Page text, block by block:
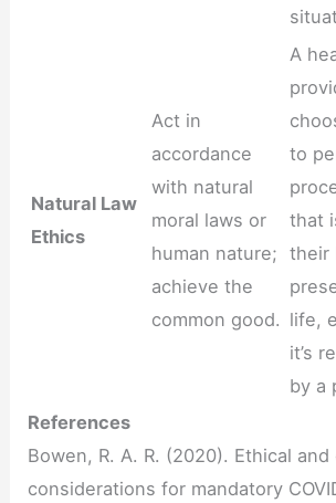
Natural Law
Ethics
Act in
accordance
with natural
moral laws or
human nature;
achieve the
common good.
A
to
that
their
life,
it’s
by a
References
Bowen, R. A. R. (2020). Ethical
considerations for mandatory